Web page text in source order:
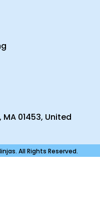
01453, United
All Rights Reserved.